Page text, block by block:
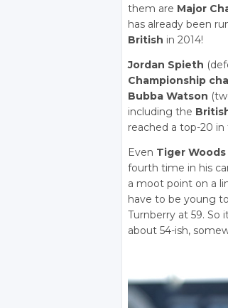
them are Major
has already been
British in 2014!
Jordan Spieth
Championship
Bubba Watson
including the
reached a top-20
Even Tiger Woods
fourth time in his
a moot point on a
have to be young
Turnberry at 59. So
about 54-ish,